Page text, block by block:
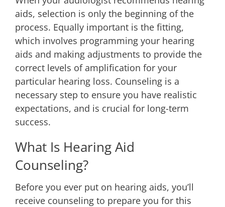
aids, selection is only the beginning of the
process. Equally important is the fitting,
which involves programming your hearing
aids and making adjustments to provide the
correct levels of amplification for your
particular hearing loss. Counseling is a
necessary step to ensure you have realistic
expectations, and is crucial for long-term
success.
What Is Hearing Aid
Counseling?
Before you ever put on hearing aids, you’ll
receive counseling to prepare you for this